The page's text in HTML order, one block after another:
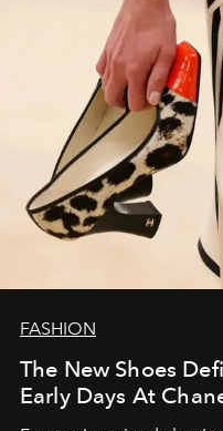
FASHION
The New Shoes
Early Days At